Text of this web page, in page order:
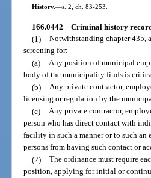
History.—s. 2, ch. 83-253.
166.0442 Criminal history
(1) Notwithstanding chapter 435,
screening for:
(a) Any position of municipal
body of the municipality finds is
(b) Any private contractor,
licensing or regulation by the
(c) Any private contractor,
person who has direct contact with
facility in such a manner or to such
persons from having such contact or
(2) The ordinance must require
position, applying for initial or